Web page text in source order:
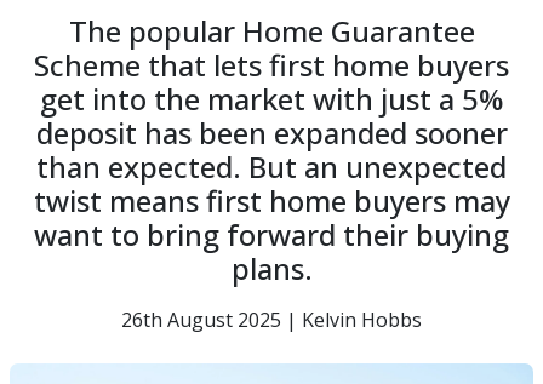
The popular Home Guarantee
Scheme that lets first home buyers
get into the market with just a 5%
deposit has been expanded sooner
than expected. But an unexpected
twist means first home buyers may
want to bring forward their buying
plans.
26th August 2025 | Kelvin Hobbs